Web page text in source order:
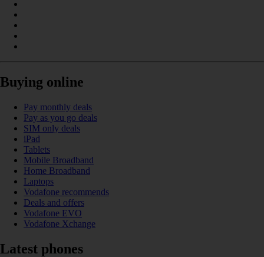
Buying online
Pay monthly deals
Pay as you go deals
SIM only deals
iPad
Tablets
Mobile Broadband
Home Broadband
Laptops
Vodafone recommends
Deals and offers
Vodafone EVO
Vodafone Xchange
Latest phones